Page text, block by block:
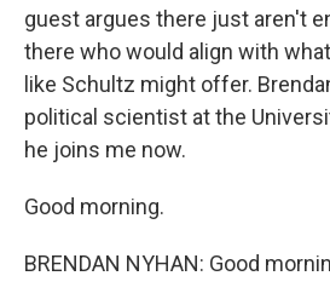
guest argues there just aren't
there who would align with
like Schultz might offer.
political scientist at the
he joins me now.
Good morning.
BRENDAN NYHAN: Good